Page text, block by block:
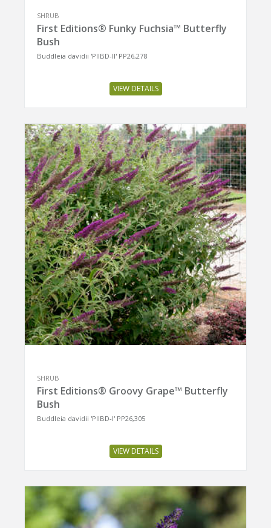
SHRUB
First Editions® Funky Fuchsia™ Butterfly
Bush
Buddleia davidii 'PIIBD-II' PP26,278
VIEW DETAILS
SHRUB
First Editions® Groovy Grape™ Butterfly
Bush
Buddleia davidii 'PIIBD-I' PP26,305
VIEW DETAILS